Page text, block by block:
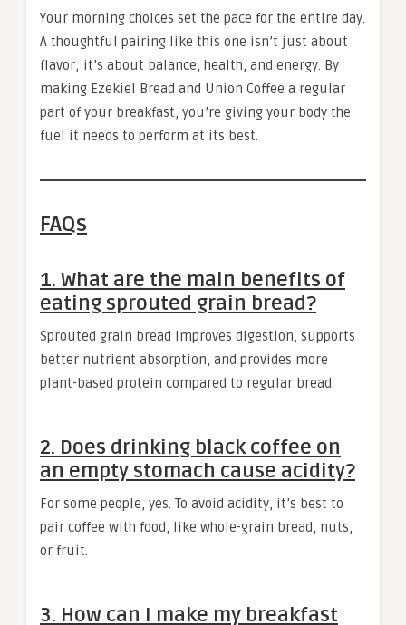
Your morning choices set the pace for the entire day.
A thoughtful pairing like this one isn’t just about
flavor; it’s about balance, health, and energy. By
making Ezekiel Bread and Union Coffee a regular
part of your breakfast, you’re giving your body the
fuel it needs to perform at its best.
FAQs
1. What are the main benefits of
eating sprouted grain bread?
Sprouted grain bread improves digestion, supports
better nutrient absorption, and provides more
plant-based protein compared to regular bread.
2. Does drinking black coffee on
an empty stomach cause acidity?
For some people, yes. To avoid acidity, it’s best to
pair coffee with food, like whole-grain bread, nuts,
or fruit.
3. How can I make my breakfast